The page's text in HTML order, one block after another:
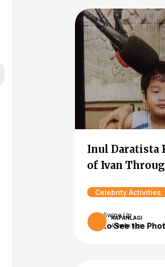
Inul Daratista
of Ivan
Celebrity Activities
KAPANLAGI
4 weeks ago
Swipe Up
to See the